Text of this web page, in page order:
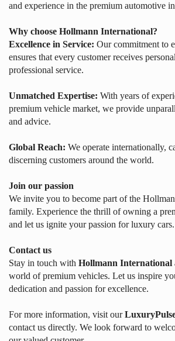
and experience in the premium automotive
Why choose Hollmann International?
Excellence in Service: Our commitment to
ensures that every customer receives
professional service.
Unmatched Expertise: With years of
premium vehicle market, we provide
and advice.
Global Reach: We operate internationally,
discerning customers around the world.
Join our passion
We invite you to become part of the
family. Experience the thrill of owning a
and let us ignite your passion for luxury cars.
Contact us
Stay in touch with Hollmann International
world of premium vehicles. Let us inspire
dedication and passion for excellence.
For more information, visit our
contact us directly. We look forward to